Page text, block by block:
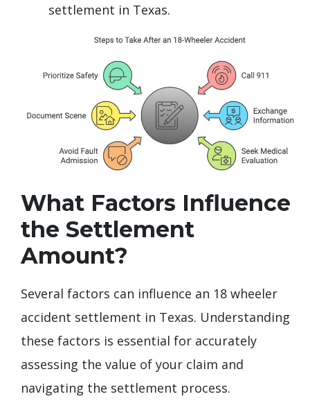
settlement in Texas.
What Factors Influence
the Settlement
Amount?
Several factors can influence an 18 wheeler
accident settlement in Texas. Understanding
these factors is essential for accurately
assessing the value of your claim and
navigating the settlement process.